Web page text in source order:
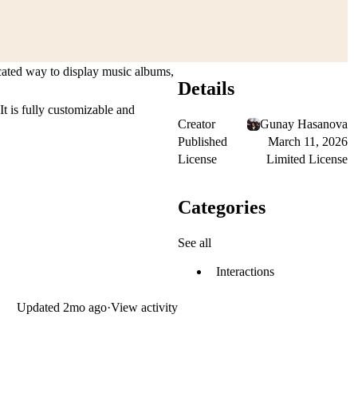
way to display music albums,
is fully customizable and
Updated 2mo ago·View activity
Details
Creator
Gunay Hasanova
Published
March 11, 2026
License
Limited License
Categories
See all
Interactions